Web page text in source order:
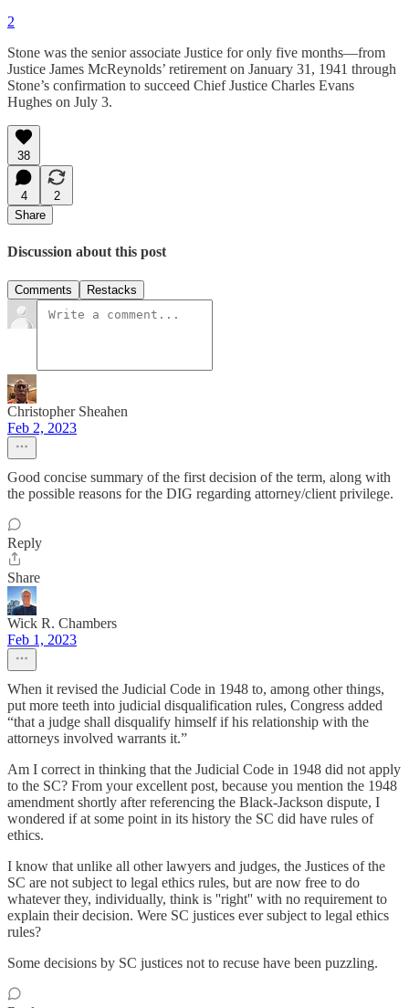
2
Stone was the senior associate Justice for only five months—from
Justice James McReynolds’ retirement on January 31, 1941 through
Stone’s confirmation to succeed Chief Justice Charles Evans
Hughes on July 3.
38
4
2
Share
Discussion about this post
Comments Restacks
Christopher Sheahen
Feb 2, 2023
Good concise summary of the first decision of the term, along with
the possible reasons for the DIG regarding attorney/client privilege.
Reply
Share
Wick R. Chambers
Feb 1, 2023
When it revised the Judicial Code in 1948 to, among other things,
put more teeth into judicial disqualification rules, Congress added
“that a judge shall disqualify himself if his relationship with the
attorneys involved warrants it.”
Am I correct in thinking that the Judicial Code in 1948 did not apply
to the SC? From your excellent post, because you mention the 1948
amendment shortly after referencing the Black-Jackson dispute, I
wondered if at some point in its history the SC did have rules of
ethics.
I know that unlike all other lawyers and judges, the Justices of the
SC are not subject to legal ethics rules, but are now free to do
whatever they, individually, think is ''right'' with no requirement to
explain their decision. Were SC justices ever subject to legal ethics
rules?
Some decisions by SC justices not to recuse have been puzzling.